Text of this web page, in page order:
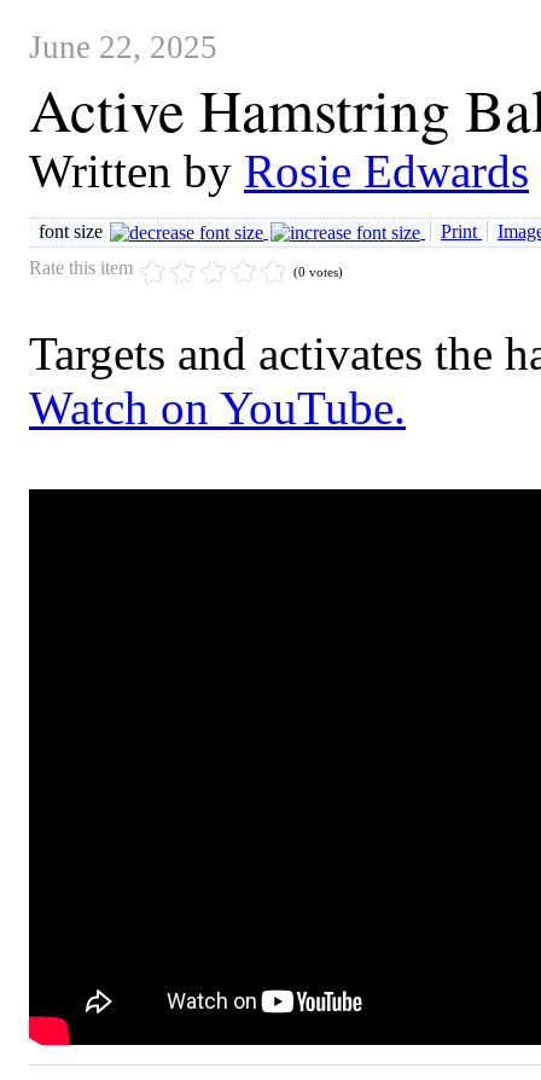
June 22, 2025
Active Hamstring
Written by Rosie Edwards
font size Print
Rate this item
(0 votes)
Targets and activates the
Watch on YouTube.